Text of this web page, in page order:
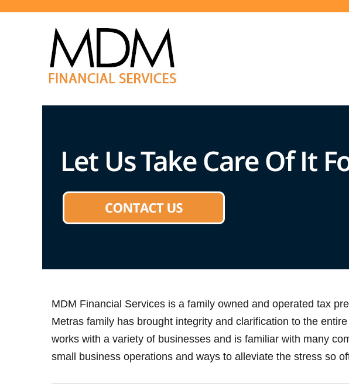
MDM Financial Services
MDM Financial Services is a family owned and operated tax
Metras family has brought integrity and clarification to the
works with a variety of businesses and is familiar with many
small business operations and ways to alleviate the stress so